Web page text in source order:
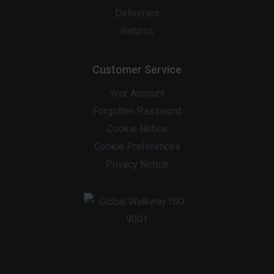
Deliveries
Returns
Customer Service
Your Account
Forgotten Password
Cookie Notice
Cookie Preferences
Privacy Notice